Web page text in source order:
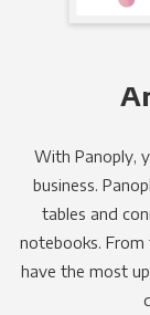
With Panoply,
business.
tables and
notebooks.
have the most